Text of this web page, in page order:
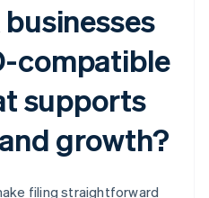
compatible
supports
growth?
filing straightforward